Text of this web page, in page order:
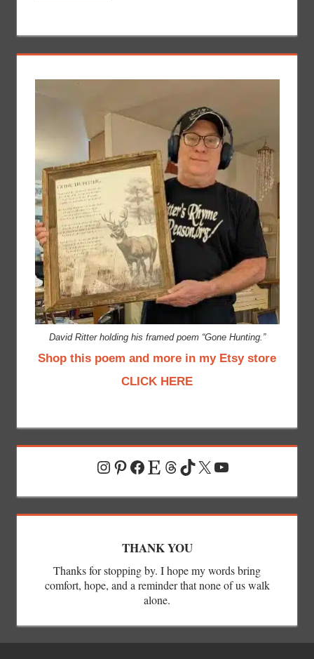
David Ritter holding his framed poem “Gone Hunting.”
Shop this poem and more in my Etsy store
CLICK HERE
Instagram
Pinterest
Facebook
EtsyThreads
TikTok
X YouTube
THANK YOU
Thanks for stopping by. I hope my words bring
comfort, hope, and a reminder that none of us walk
alone.